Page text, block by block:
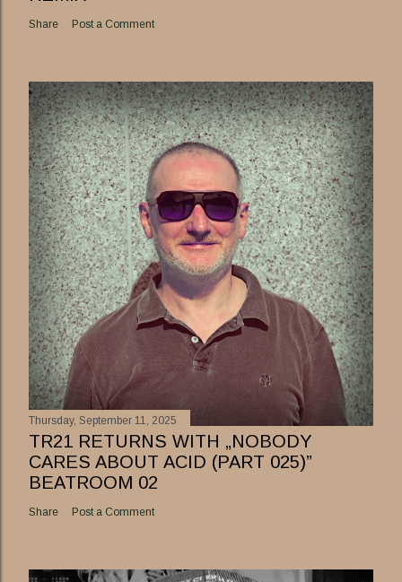
Share Post a Comment
Thursday, September 11, 2025
TR21 RETURNS WITH „NOBODY
CARES ABOUT ACID (PART 025)”
BEATROOM 02
Share Post a Comment